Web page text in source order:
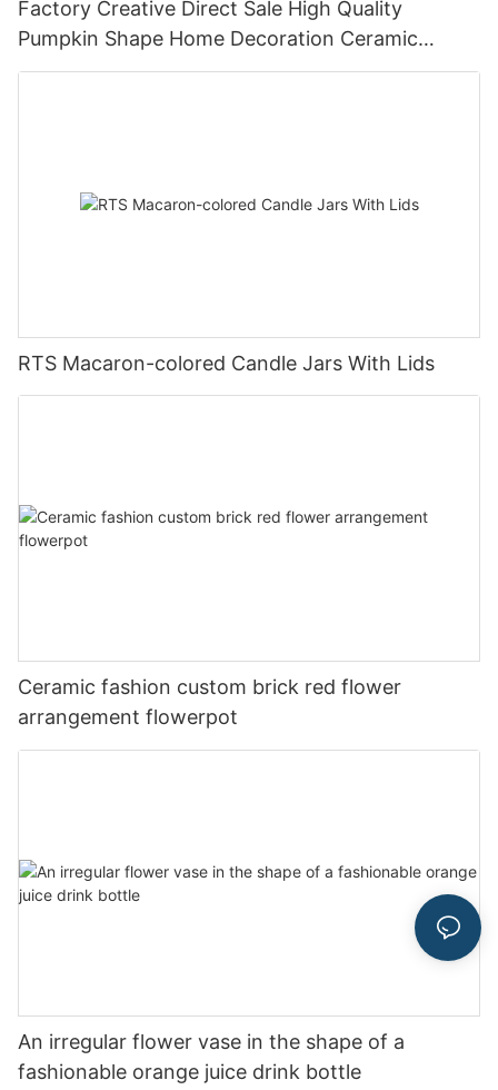
Factory Creative Direct Sale High Quality
Pumpkin Shape Home Decoration Ceramic
Candle Jar
RTS Macaron-colored Candle Jars With Lids
Ceramic fashion custom brick red flower
arrangement flowerpot
An irregular flower vase in the shape of a
fashionable orange juice drink bottle